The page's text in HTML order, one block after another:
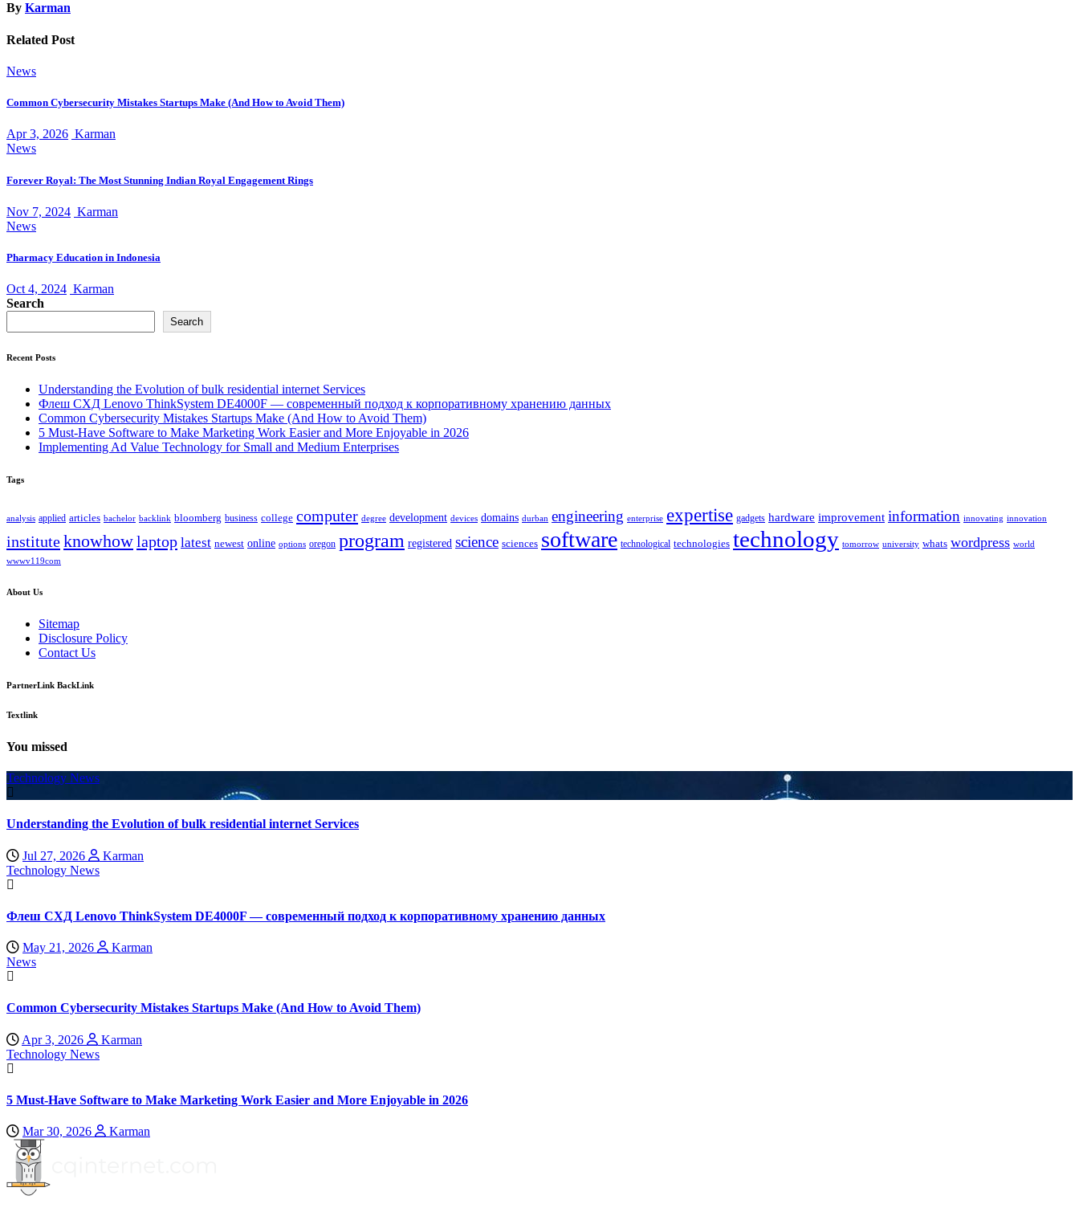
By Karman
Related Post
News
Common Cybersecurity Mistakes Startups Make (And How to Avoid Them)
Apr 3, 2026 Karman
News
Forever Royal: The Most Stunning Indian Royal Engagement Rings
Nov 7, 2024 Karman
News
Pharmacy Education in Indonesia
Oct 4, 2024 Karman
Search
Search
Recent Posts
Understanding the Evolution of bulk residential internet Services
Флеш СХД Lenovo ThinkSystem DE4000F — современный подход к корпоративному хранению данных
Common Cybersecurity Mistakes Startups Make (And How to Avoid Them)
5 Must-Have Software to Make Marketing Work Easier and More Enjoyable in 2026
Implementing Ad Value Technology for Small and Medium Enterprises
Tags
analysis applied articles bachelor backlink bloomberg business college computer degree development devices domains durban engineering enterprise expertise gadgets hardware improvement information innovating innovation
instituteknowhowlaptop latest newest online options oregon program registered science sciences software technological technologies technology tomorrow university whats wordpress world
wwwv119com
About Us
Sitemap
Disclosure Policy
Contact Us
PartnerLink BackLink
Textlink
You missed
Technology News
Understanding the Evolution of bulk residential internet Services
Jul 27, 2026
Karman
Technology News
Флеш СХД Lenovo ThinkSystem DE4000F — современный подход к корпоративному хранению данных
May 21, 2026
Karman
News
Common Cybersecurity Mistakes Startups Make (And How to Avoid Them)
Apr 3, 2026
Karman
Technology News
5 Must-Have Software to Make Marketing Work Easier and More Enjoyable in 2026
Mar 30, 2026 Karman